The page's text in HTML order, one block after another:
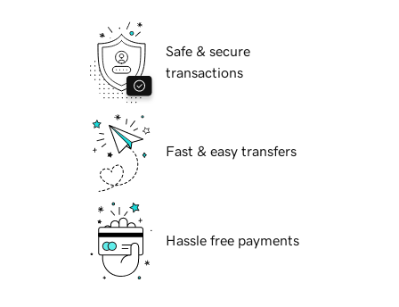
Safe & secure
transactions
Fast & easy transfers
Hassle free payments